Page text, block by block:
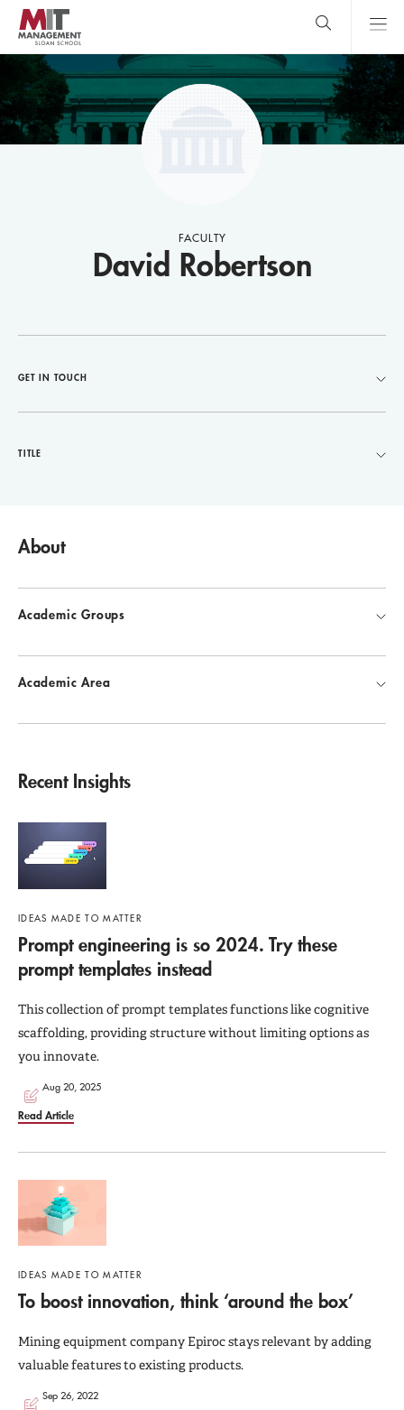
Skip
main
content
MIT Sloan
logo
Search Main
Menu
search
FACULTY
David Robertson
GET IN TOUCH
TITLE
About
Academic Groups
Academic Area
Recent Insights
IDEAS MADE TO MATTER
Prompt engineering is so 2024. Try these
prompt templates instead
This collection of prompt templates functions like cognitive
scaffolding, providing structure without limiting options as
you innovate.
Aug 20, 2025
Read Article
IDEAS MADE TO MATTER
To boost innovation, think ‘around the box’
Mining equipment company Epiroc stays relevant by adding
valuable features to existing products.
Sep 26, 2022